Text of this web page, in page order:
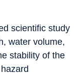
scientific study
water volume,
stability of the